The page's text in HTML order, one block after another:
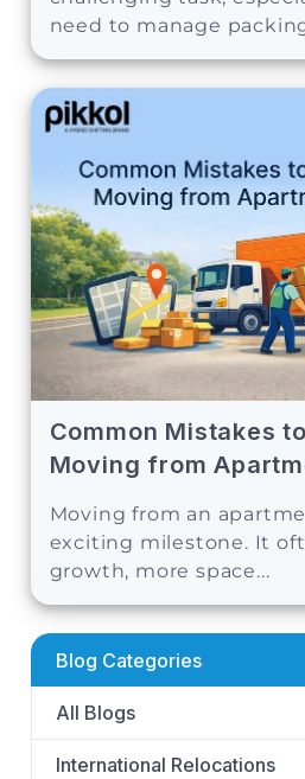
need to manage
Common Mistakes
Moving from
Moving from an
exciting milestone. It
growth, more space...
Blog Categories
All Blogs
International Relocations